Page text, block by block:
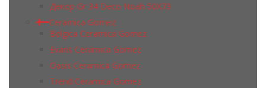
Декор Gr 34 Deco Noah 50Х73
Ceramica Gomez
Belgica Ceramica Gomez
Evans Ceramica Gomez
Oasis Ceramica Gomez
Trend Ceramica Gomez